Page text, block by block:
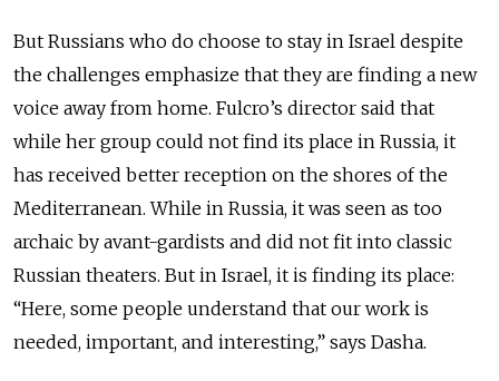
But Russians who do choose to stay in Israel despite
the challenges emphasize that they are finding a new
voice away from home. Fulcro’s director said that
while her group could not find its place in Russia, it
has received better reception on the shores of the
Mediterranean. While in Russia, it was seen as too
archaic by avant-gardists and did not fit into classic
Russian theaters. But in Israel, it is finding its place:
“Here, some people understand that our work is
needed, important, and interesting,” says Dasha.